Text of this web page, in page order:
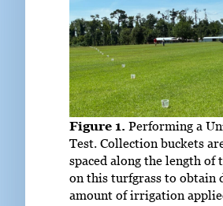
Figure 1. Performing a
Test. Collection buckets
spaced along the length of
on this turfgrass to obtain
amount of irrigation